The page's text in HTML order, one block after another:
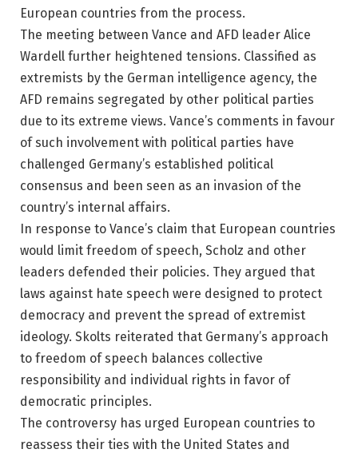
European countries from the process.
The meeting between Vance and AFD leader Alice
Wardell further heightened tensions. Classified as
extremists by the German intelligence agency, the
AFD remains segregated by other political parties
due to its extreme views. Vance’s comments in favour
of such involvement with political parties have
challenged Germany’s established political
consensus and been seen as an invasion of the
country’s internal affairs.
In response to Vance’s claim that European countries
would limit freedom of speech, Scholz and other
leaders defended their policies. They argued that
laws against hate speech were designed to protect
democracy and prevent the spread of extremist
ideology. Skolts reiterated that Germany’s approach
to freedom of speech balances collective
responsibility and individual rights in favor of
democratic principles.
The controversy has urged European countries to
reassess their ties with the United States and